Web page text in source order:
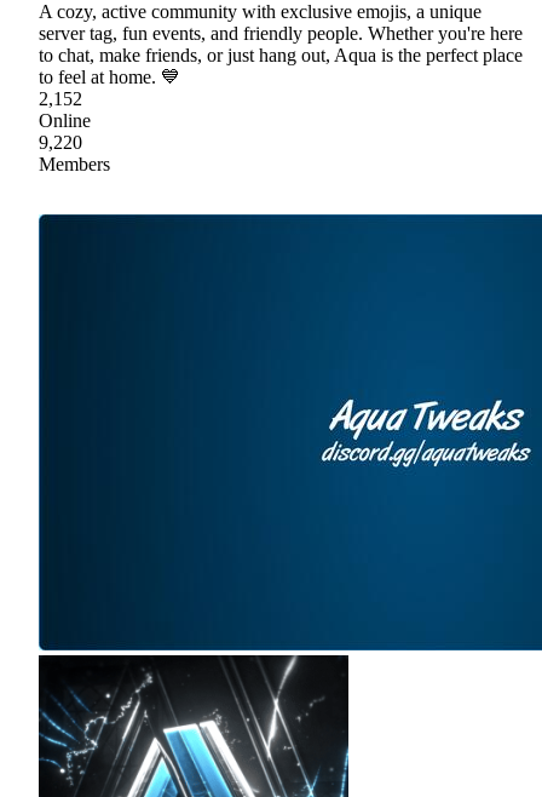
A cozy, active community with exclusive emojis, a unique
server tag, fun events, and friendly people. Whether you're here
to chat, make friends, or just hang out, Aqua is the perfect place
to feel at home. 💙
2,152
Online
9,220
Members